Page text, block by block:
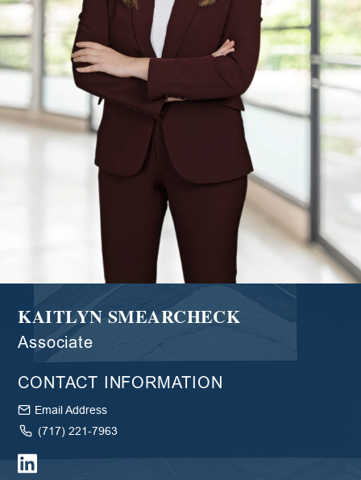
KAITLYN SMEARCHECK
Associate
CONTACT INFORMATION
Email Address
(717) 221-7963